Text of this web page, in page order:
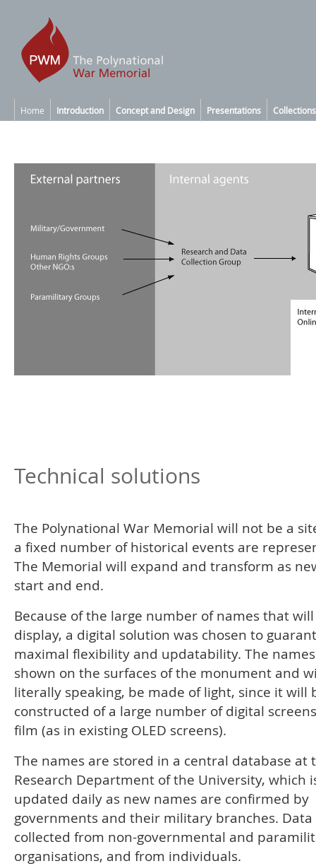
Home Introduction Concept and Design Presentations Collections
Technical solutions
The Polynational War Memorial will not be a
a fixed number of historical events are
The Memorial will expand and transform as
start and end.
Because of the large number of names that
display, a digital solution was chosen to
maximal flexibility and updatability. The
shown on the surfaces of the monument and
literally speaking, be made of light, since it will
constructed of a large number of digital
film (as in existing OLED screens).
The names are stored in a central database at
Research Department of the University, which
updated daily as new names are confirmed by
governments and their military branches. Data
collected from non-governmental and
organisations, and from individuals.